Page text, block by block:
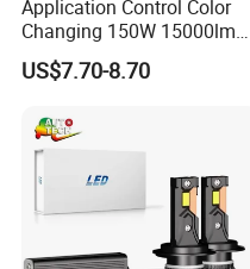
Application Control Color
Changing 150W 15000lm
LED Headlight H1 H4 H7
H11 9005 9006 Car Light
US$7.70-8.70